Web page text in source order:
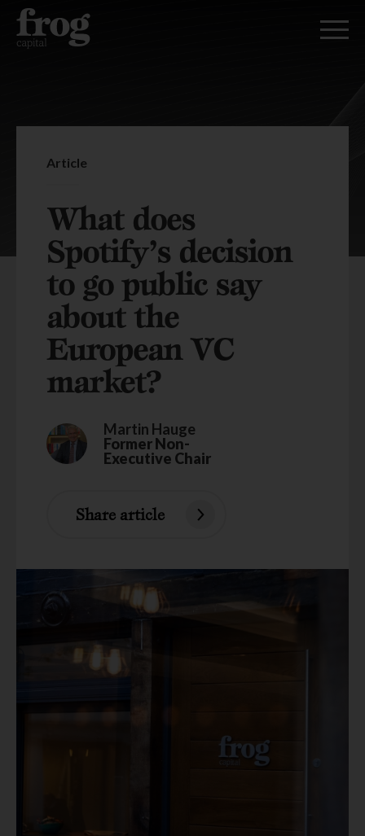
Article
What does
Spotify’s decision
to go public say
about the
European VC
market?
Martin Hauge
Former Non-
Executive Chair
Share article